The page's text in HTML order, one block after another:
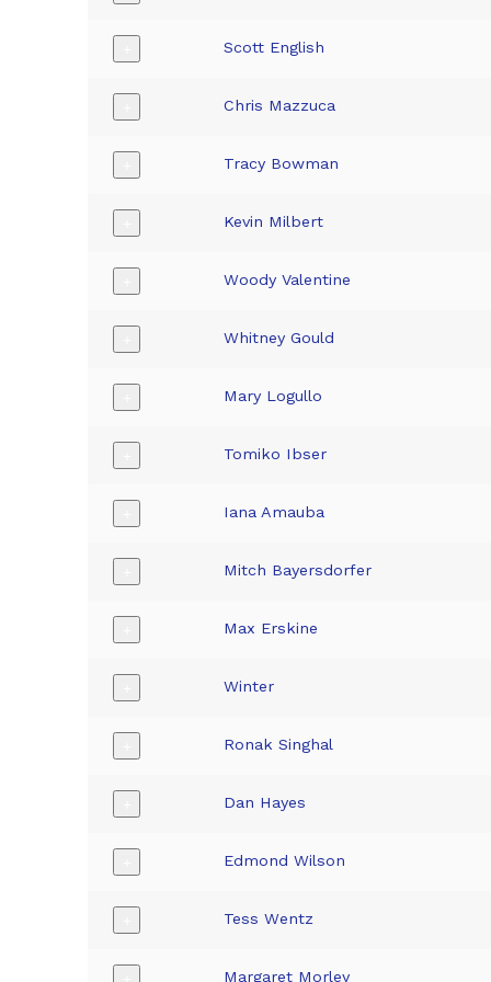
Scott English
Chris Mazzuca
Tracy Bowman
Kevin Milbert
Woody Valentine
Whitney Gould
Mary Logullo
Tomiko Ibser
Iana Amauba
Mitch Bayersdorfer
Max Erskine
Winter
Ronak Singhal
Dan Hayes
Edmond Wilson
Tess Wentz
Margaret Morley